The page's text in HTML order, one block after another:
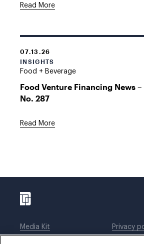
Read More
07.13.26
INSIGHTS
Food + Beverage
Food Venture Financing News –
No. 287
Read More
Media Kit
Privacy